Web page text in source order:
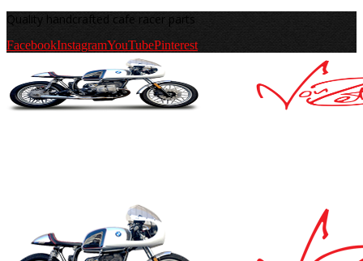
Quality handcrafted cafe racer parts
FacebookInstagramYouTubePinterest